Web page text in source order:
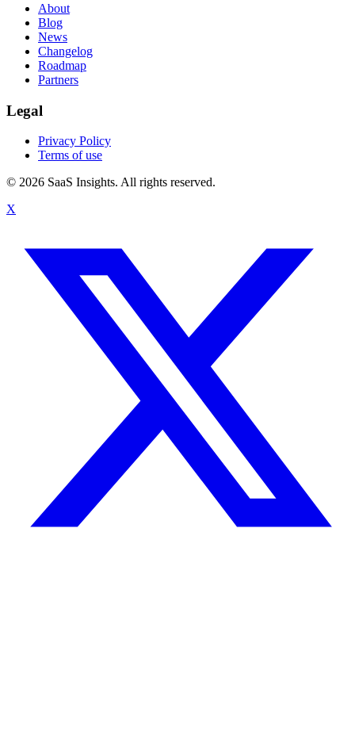
About
Blog
News
Changelog
Roadmap
Partners
Legal
Privacy Policy
Terms of use
© 2026 SaaS Insights. All rights reserved.
X